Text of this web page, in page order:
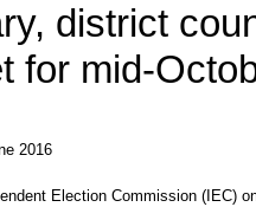
district
for mid-
2016
Election Commission (IEC)